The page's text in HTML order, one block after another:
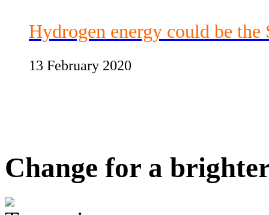
Hydrogen energy could be
13 February 2020
Change for a